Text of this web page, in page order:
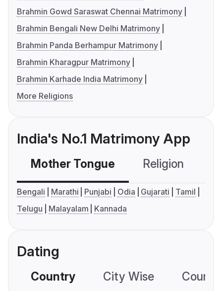
Brahmin Gowd Saraswat Chennai Matrimony
Brahmin Bengali New Delhi Matrimony
Brahmin Panda Berhampur Matrimony
Brahmin Kharagpur Matrimony
Brahmin Karhade India Matrimony
More Religions
India's No.1 Matrimony App
Mother Tongue Religion
Bengali Marathi Punjabi Odia Gujarati
Tamil
Telugu
Malayalam Kannada
Dating
Country City Wise